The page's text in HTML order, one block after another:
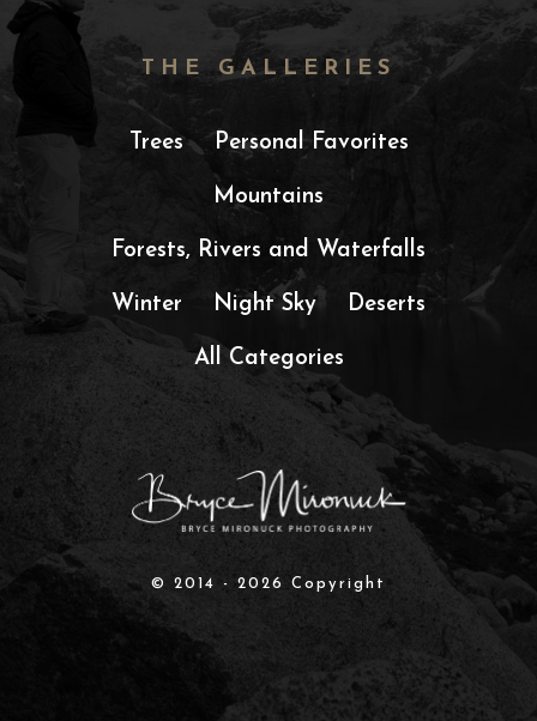
THE GALLERIES
Trees Personal Favorites
Mountains
Forests, Rivers and Waterfalls
Winter Night Sky Deserts
All Categories
© 2014 - 2026 Copyright